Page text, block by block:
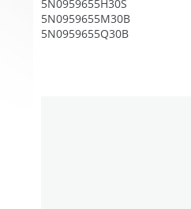
5N0959655H30S
5N0959655M30B
5N0959655Q30B